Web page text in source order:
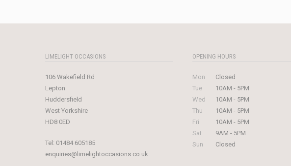
was:
is:
was:
is:
LIMELIGHT OCCASIONS
106 Wakefield Rd
Lepton
Huddersfield
West Yorkshire
HD8 0ED
Tel: 01484 605185
enquiries@limelightoccasions.co.uk
OPENING HOURS
Mon
Closed
Tue
10AM - 5PM
Wed
10AM - 5PM
Thu
10AM - 5PM
Fri
10AM - 5PM
Sat
9AM - 5PM
Sun
Closed